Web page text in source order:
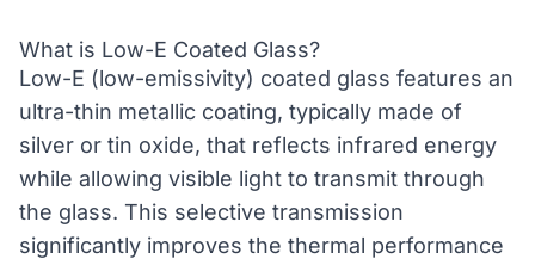
What is Low-E Coated Glass?
Low-E (low-emissivity) coated glass features an
ultra-thin metallic coating, typically made of
silver or tin oxide, that reflects infrared energy
while allowing visible light to transmit through
the glass. This selective transmission
significantly improves the thermal performance